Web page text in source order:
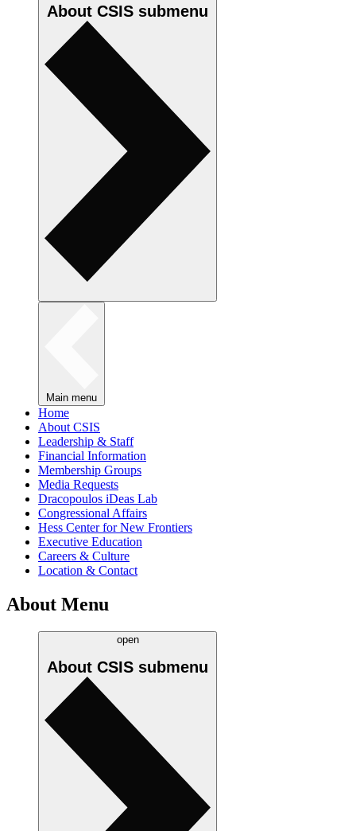
About CSIS submenu
Main menu
Home
About CSIS
Leadership & Staff
Financial Information
Membership Groups
Media Requests
Dracopoulos iDeas Lab
Congressional Affairs
Hess Center for New Frontiers
Executive Education
Careers & Culture
Location & Contact
About Menu
open
About CSIS submenu